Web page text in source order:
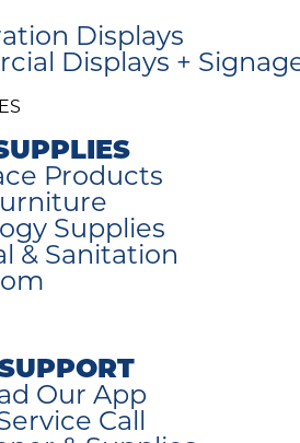
Displays
Displays +
Products
Supplies
& Sanitation
Our App
Call